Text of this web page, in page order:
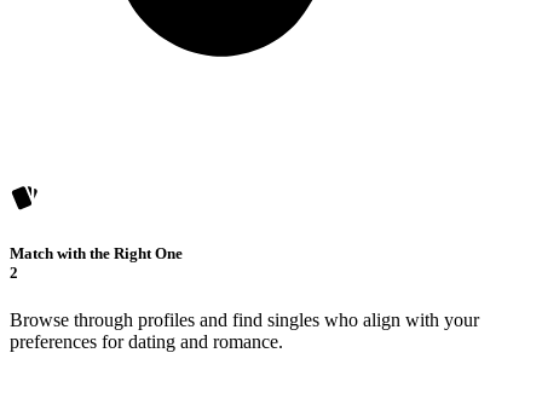
Match with the Right One
2
Browse through profiles and find singles who align with your
preferences for dating and romance.